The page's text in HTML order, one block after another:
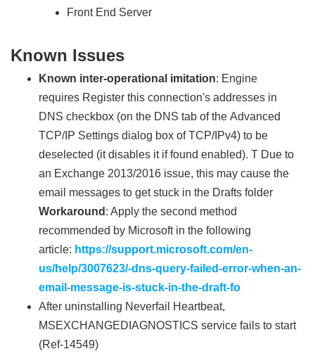
Front End Server
Known Issues
Known inter-operational imitation: Engine
requires Register this connection's addresses in
DNS checkbox (on the DNS tab of the Advanced
TCP/IP Settings dialog box of TCP/IPv4) to be
deselected (it disables it if found enabled). T Due to
an Exchange 2013/2016 issue, this may cause the
email messages to get stuck in the Drafts folder
Workaround : Apply the second method
recommended by Microsoft in the following
article: https://support.microsoft.com/en-
us/help/3007623/-dns-query-failed-error-when-an-
email-message-is-stuck-in-the-draft-fo
After uninstalling Neverfail Heartbeat,
MSEXCHANGEDIAGNOSTICS service fails to start
(Ref-14549)